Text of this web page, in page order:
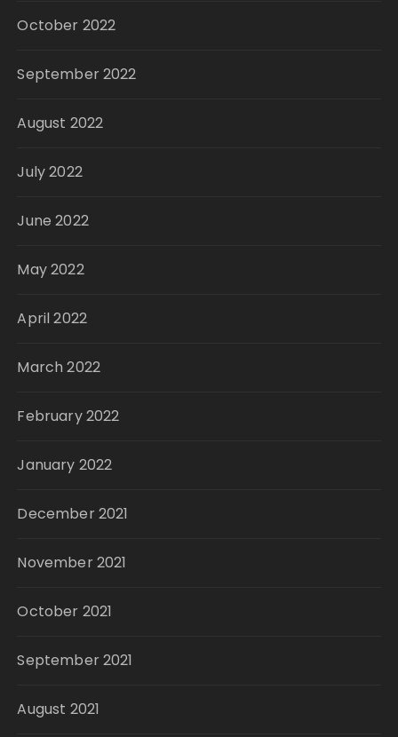
October 2022
September 2022
August 2022
July 2022
June 2022
May 2022
April 2022
March 2022
February 2022
January 2022
December 2021
November 2021
October 2021
September 2021
August 2021